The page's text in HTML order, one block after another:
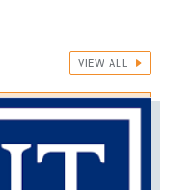
VIEW ALL